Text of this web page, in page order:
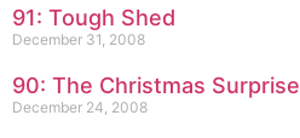
91: Tough Shed
December 31, 2008
90: The Christmas Surprise
December 24, 2008